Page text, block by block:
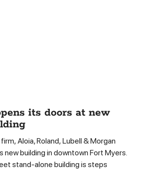
its doors at new
Aloia, Roland, Lubell & Morgan
building in downtown Fort Myers.
stand-alone building is steps